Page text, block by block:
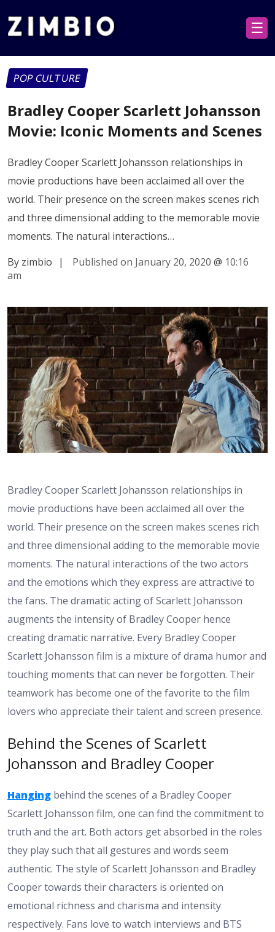
☰
POP CULTURE
Bradley Cooper Scarlett Johansson
Movie: Iconic Moments and Scenes
Bradley Cooper Scarlett Johansson relationships in
movie productions have been acclaimed all over the
world. Their presence on the screen makes scenes rich
and three dimensional adding to the memorable movie
moments. The natural interactions…
By zimbio
| Published on January 20, 2020 @ 10:16
am
Bradley Cooper Scarlett Johansson relationships in
movie productions have been acclaimed all over the
world. Their presence on the screen makes scenes rich
and three dimensional adding to the memorable movie
moments. The natural interactions of the two actors
and the emotions which they express are attractive to
the fans. The dramatic acting of Scarlett Johansson
augments the intensity of Bradley Cooper hence
creating dramatic narrative. Every Bradley Cooper
Scarlett Johansson film is a mixture of drama humor and
touching moments that can never be forgotten. Their
teamwork has become one of the favorite to the film
lovers who appreciate their talent and screen presence.
Behind the Scenes of Scarlett
Johansson and Bradley Cooper
Hanging behind the scenes of a Bradley Cooper
Scarlett Johansson film, one can find the commitment to
truth and the art. Both actors get absorbed in the roles
they play such that all gestures and words seem
authentic. The style of Scarlett Johansson and Bradley
Cooper towards their characters is oriented on
emotional richness and charisma and intensity
respectively. Fans love to watch interviews and BTS